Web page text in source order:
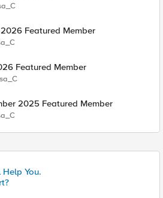
Featured Member
Featured Member
2025 Featured Member
Help You.